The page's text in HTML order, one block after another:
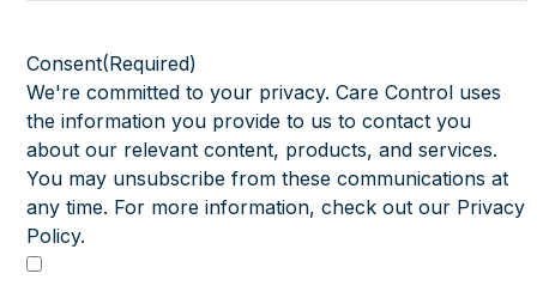
Consent(Required)
We're committed to your privacy. Care Control uses
the information you provide to us to contact you
about our relevant content, products, and services.
You may unsubscribe from these communications at
any time. For more information, check out our Privacy
Policy.